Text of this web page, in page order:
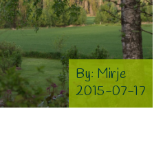
By: Mirje
2015-07-17